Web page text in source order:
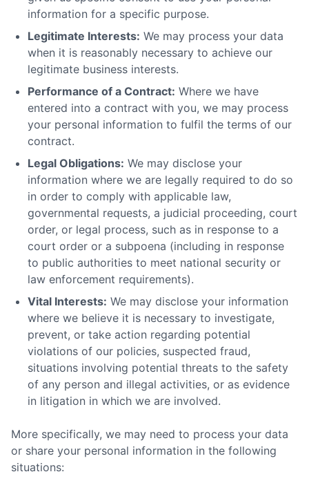
information for a specific purpose.
Legitimate Interests: We may process your data
when it is reasonably necessary to achieve our
legitimate business interests.
Performance of a Contract: Where we have
entered into a contract with you, we may process
your personal information to fulfil the terms of our
contract.
Legal Obligations: We may disclose your
information where we are legally required to do so
in order to comply with applicable law,
governmental requests, a judicial proceeding, court
order, or legal process, such as in response to a
court order or a subpoena (including in response
to public authorities to meet national security or
law enforcement requirements).
Vital Interests: We may disclose your information
where we believe it is necessary to investigate,
prevent, or take action regarding potential
violations of our policies, suspected fraud,
situations involving potential threats to the safety
of any person and illegal activities, or as evidence
in litigation in which we are involved.
More specifically, we may need to process your data
or share your personal information in the following
situations: